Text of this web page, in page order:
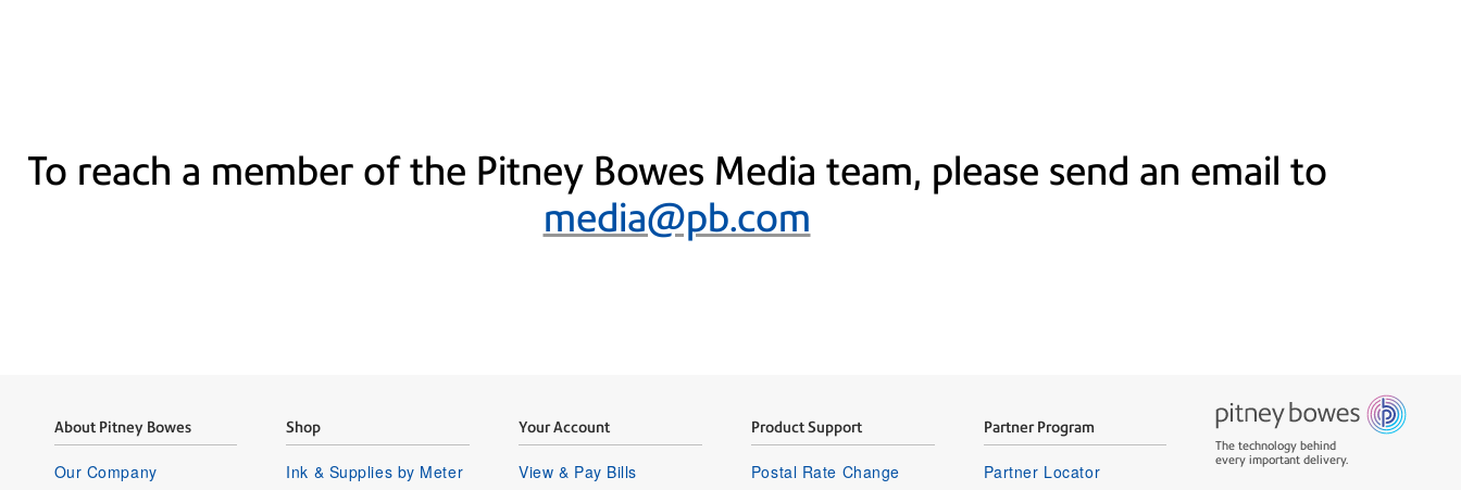
To reach a member of the Pitney Bowes Media team, please send an email to
media@pb.com
About Pitney Bowes
Our Company
Shop
Ink & Supplies by Meter
Your Account
View & Pay Bills
Product Support
Postal Rate Change
Partner Program
Partner Locator
The technology behind
every important delivery.